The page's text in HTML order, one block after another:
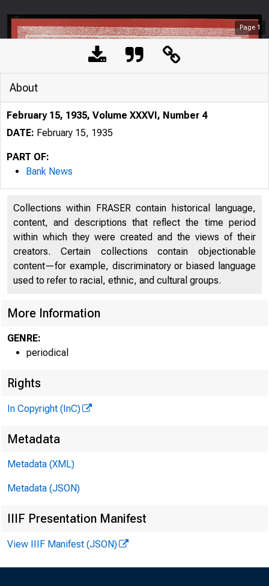
Page 1
■
About
February 15, 1935, Volume XXXVI, Number 4
DATE: February 15, 1935
PART OF:
Bank News
Collections within FRASER contain historical language,
content, and descriptions that reflect the time period
within which they were created and the views of their
creators. Certain collections contain objectionable
content—for example, discriminatory or biased language
used to refer to racial, ethnic, and cultural groups.
More Information
GENRE:
periodical
Rights
In Copyright (InC)
Metadata
Metadata (XML)
Metadata (JSON)
IIIF Presentation Manifest
View IIIF Manifest (JSON)